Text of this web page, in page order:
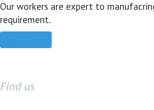
Our workers are expert to
requirement.
Find us